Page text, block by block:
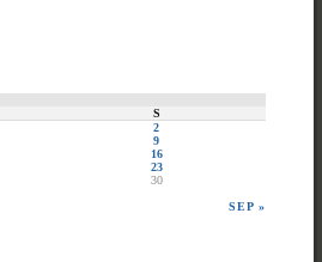
S
SEP »
2
9
16
23
30